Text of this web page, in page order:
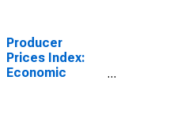
Producer
Prices Index:
Economic